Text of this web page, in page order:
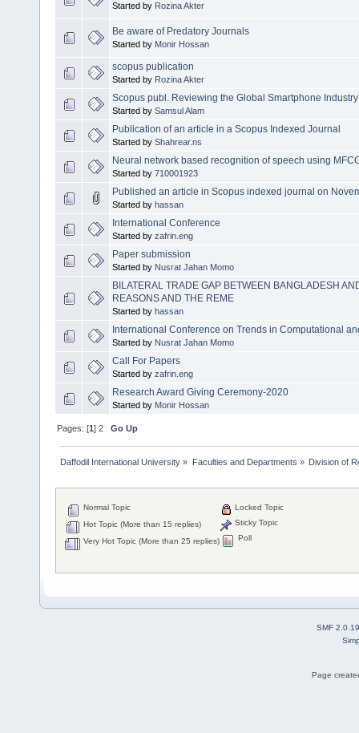
Started by Rozina Akter
Be aware of Predatory Journals
Started by Monir Hossan
scopus publication
Started by Rozina Akter
Scopus publ. Reviewing the Global Smartphone
Started by Samsul Alam
Publication of an article in a Scopus Indexed Journal
Started by Shahrear.ns
Neural network based recognition of speech using
Started by 710001923
Published an article in Scopus indexed journal on
Started by hassan
International Conference
Started by zafrin.eng
Paper submission
Started by Nusrat Jahan Momo
BILATERAL TRADE GAP BETWEEN BANGLADESH
REASONS AND THE REME
Started by hassan
International Conference on Trends in Computational
Started by Nusrat Jahan Momo
Call For Papers
Started by zafrin.eng
Research Award Giving Ceremony-2020
Started by Monir Hossan
Pages: [1]2 Go Up
Daffodil International University » Faculties and Departments » Division of
Normal Topic
Hot Topic (More than 15 replies)
Very Hot Topic (More than 25 replies)
Locked Topic
Sticky Topic
Poll
SMF 2.0.19
Page